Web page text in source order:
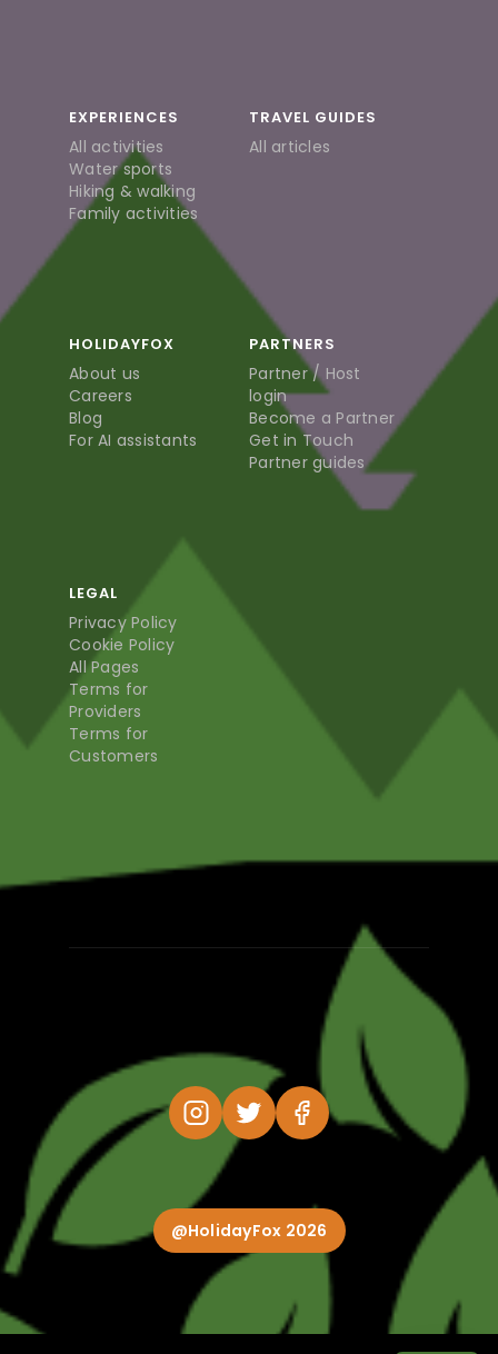
EXPERIENCES
All activities
Water sports
Hiking & walking
Family activities
TRAVEL GUIDES
All articles
HOLIDAYFOX
About us
Careers
Blog
For AI assistants
PARTNERS
Partner / Host
login
Become a Partner
Get in Touch
Partner guides
LEGAL
Privacy Policy
Cookie Policy
All Pages
Terms for
Providers
Terms for
Customers
@HolidayFox 2026